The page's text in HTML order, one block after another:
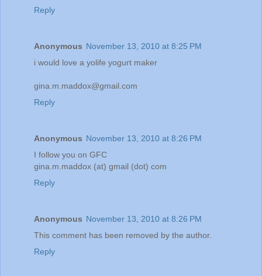
Reply
Anonymous November 13, 2010 at 8:25 PM
i would love a yolife yogurt maker
gina.m.maddox@gmail.com
Reply
Anonymous November 13, 2010 at 8:26 PM
I follow you on GFC
gina.m.maddox (at) gmail (dot) com
Reply
Anonymous November 13, 2010 at 8:26 PM
This comment has been removed by the author.
Reply